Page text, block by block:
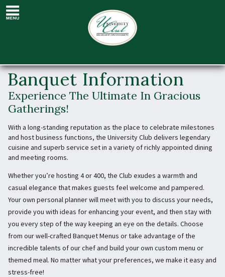
Banquet
Information
Banquet Information
Experience The Ultimate In Gracious
Gatherings!
With a long-standing reputation as the place to celebrate milestones
and host business functions, the University Club delivers legendary
cuisine and superb service set in a variety of richly appointed dining
and meeting rooms.
Whether you’re hosting 4 or 400, the Club exudes a warmth and
casual elegance that makes guests feel welcome and pampered.
Your own personal planner will meet with you to discuss your needs,
provide you with ideas for enhancing your event, and then stay with
you every step of the way keeping an eye on the details. Choose
from our well-crafted Banquet Menus or take advantage of the
incredible talents of our chef and build your own custom menu or
themed meal. No matter what your preferences, we make it easy and
stress-free!